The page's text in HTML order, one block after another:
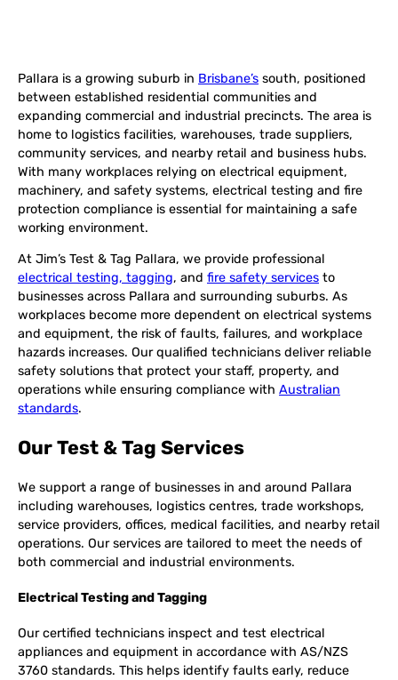
Pallara is a growing suburb in Brisbane’s south, positioned
between established residential communities and
expanding commercial and industrial precincts. The area is
home to logistics facilities, warehouses, trade suppliers,
community services, and nearby retail and business hubs.
With many workplaces relying on electrical equipment,
machinery, and safety systems, electrical testing and fire
protection compliance is essential for maintaining a safe
working environment.
At Jim’s Test & Tag Pallara, we provide professional
electrical testing, tagging, and fire safety services to
businesses across Pallara and surrounding suburbs. As
workplaces become more dependent on electrical systems
and equipment, the risk of faults, failures, and workplace
hazards increases. Our qualified technicians deliver reliable
safety solutions that protect your staff, property, and
operations while ensuring compliance with Australian
standards.
Our Test & Tag Services
We support a range of businesses in and around Pallara
including warehouses, logistics centres, trade workshops,
service providers, offices, medical facilities, and nearby retail
operations. Our services are tailored to meet the needs of
both commercial and industrial environments.
Electrical Testing and Tagging
Our certified technicians inspect and test electrical
appliances and equipment in accordance with AS/NZS
3760 standards. This helps identify faults early, reduce